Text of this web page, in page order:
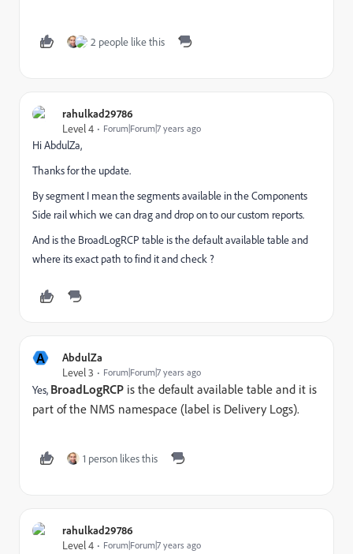
2 people like this
rahulkad29786
Level 4
Forum|Forum|7 years ago
Hi AbdulZa,
Thanks for the update.
By segment I mean the segments available in the Components
Side rail which we can drag and drop on to our custom reports.
And is the BroadLogRCP table is the default available table and
where its exact path to find it and check ?
A
AbdulZa
Level 3
Forum|Forum|7 years ago
Yes, BroadLogRCP is the default available table and it is
part of the NMS namespace (label is Delivery Logs).
1 person likes this
rahulkad29786
Level 4
Forum|Forum|7 years ago